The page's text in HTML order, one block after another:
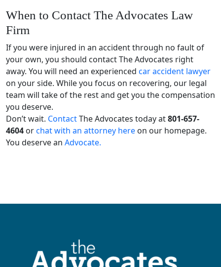
When to Contact The Advocates Law
Firm
If you were injured in an accident through no fault of
your own, you should contact The Advocates right
away. You will need an experienced car accident lawyer
on your side. While you focus on recovering, our legal
team will take of the rest and get you the compensation
you deserve.
Don’t wait. ContactThe Advocates today at801-657-
4604 orchat with an attorney here on our homepage.
You deserve an Advocate.